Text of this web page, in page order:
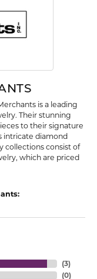
is a leading
Their stunning
to their signature
intricate diamond
collections consist of
which are priced
(3)
(0)